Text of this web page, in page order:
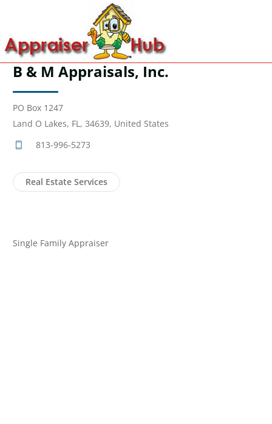
B & M Appraisals, Inc.
PO Box 1247
Land O Lakes, FL, 34639, United States
813-996-5273
Real Estate Services
Single Family Appraiser